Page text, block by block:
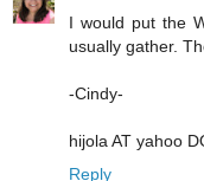
I would put the
usually gather.
-Cindy-
hijola AT yahoo
Reply